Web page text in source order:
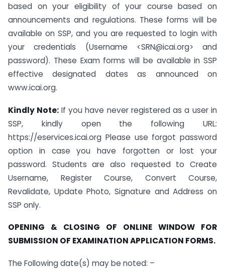
based on your eligibility of your course based on
announcements and regulations. These forms will be
available on SSP, and you are requested to login with
your credentials (Username <SRN@icai.org> and
password). These Exam forms will be available in SSP
effective designated dates as announced on
www.icai.org.
Kindly Note: If you have never registered as a user in
SSP, kindly open the following URL:
https://eservices.icai.org Please use forgot password
option in case you have forgotten or lost your
password. Students are also requested to Create
Username, Register Course, Convert Course,
Revalidate, Update Photo, Signature and Address on
SSP only.
OPENING & CLOSING OF ONLINE WINDOW FOR
SUBMISSION OF EXAMINATION APPLICATION FORMS.
The Following date(s) may be noted: –